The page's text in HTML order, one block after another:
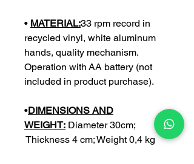
• MATERIAL:33 rpm record in
recycled vinyl, white aluminum
hands, quality mechanism.
Operation with AA battery (not
included in product purchase).
•DIMENSIONS AND
WEIGHT: Diameter 30cm;
Thickness 4 cm; Weight 0,4 kg